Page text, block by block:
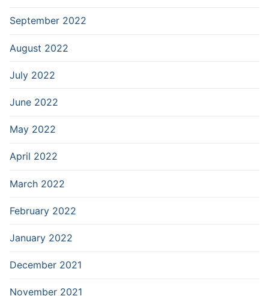
September 2022
August 2022
July 2022
June 2022
May 2022
April 2022
March 2022
February 2022
January 2022
December 2021
November 2021